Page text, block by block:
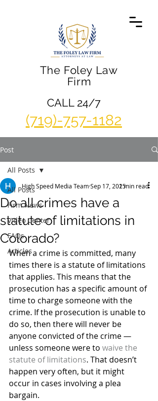
The Foley Law
Firm
(719)-757-1182
CALL 24/7
Post
All Posts
Firm News
Video Center
FAQs
Articles
All Posts
Do all crimes have a
statute of limitations in
Colorado?
High Speed Media TeamSep 17, 20152 min read
When a crime is committed, many
times there is a statute of limitations
that applies. This means that the
prosecution has a specific amount of
time to charge someone with the
crime. If the prosecution is unable to
do so, then there will never be
anyone convicted of the crime —
unless someone were to waive the
statute of limitations. That doesn’t
happen very often, but it might
occur in cases involving a plea
bargain.